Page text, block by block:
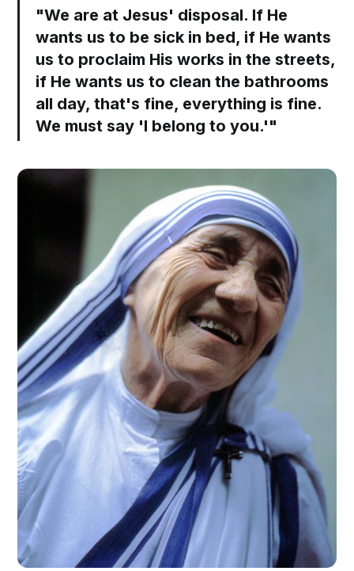
"We are at Jesus' disposal. If He
wants us to be sick in bed, if He wants
us to proclaim His works in the streets,
if He wants us to clean the bathrooms
all day, that's fine, everything is fine.
We must say 'I belong to you.'"